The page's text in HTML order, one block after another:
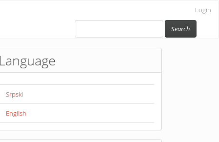
Login
Search
Language
Srpski
English